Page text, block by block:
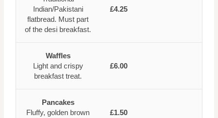
Indian/Pakistani
flatbread. Must part
of the desi breakfast.
£4.25
Waffles
Light and crispy
breakfast treat.
£6.00
Pancakes
Fluffy, golden brown
£1.50